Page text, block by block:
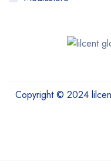
Copyright © 2024